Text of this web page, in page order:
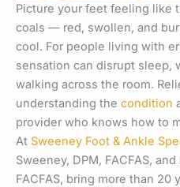
Picture your feet feeling like
coals — red, swollen, and
cool. For people living with
sensation can disrupt sleep,
walking across the room.
understanding the condition
provider who knows how to
At Sweeney Foot & Ankle
Sweeney, DPM, FACFAS,
FACFAS, bring more than